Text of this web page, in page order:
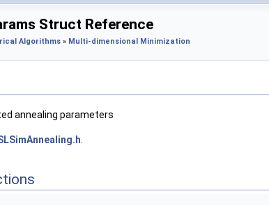
Struct Reference
Algorithms » Multi-dimensional Minimization
annealing parameters